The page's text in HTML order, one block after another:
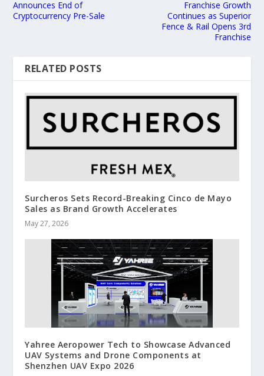
Announces End of
Cryptocurrency Pre-Sale
Franchise Growth
Continues as Superior
Fence & Rail Opens 3rd
Franchise
RELATED POSTS
Surcheros Sets Record-Breaking Cinco de Mayo
Sales as Brand Growth Accelerates
May 27, 2026
Yahree Aeropower Tech to Showcase Advanced
UAV Systems and Drone Components at
Shenzhen UAV Expo 2026